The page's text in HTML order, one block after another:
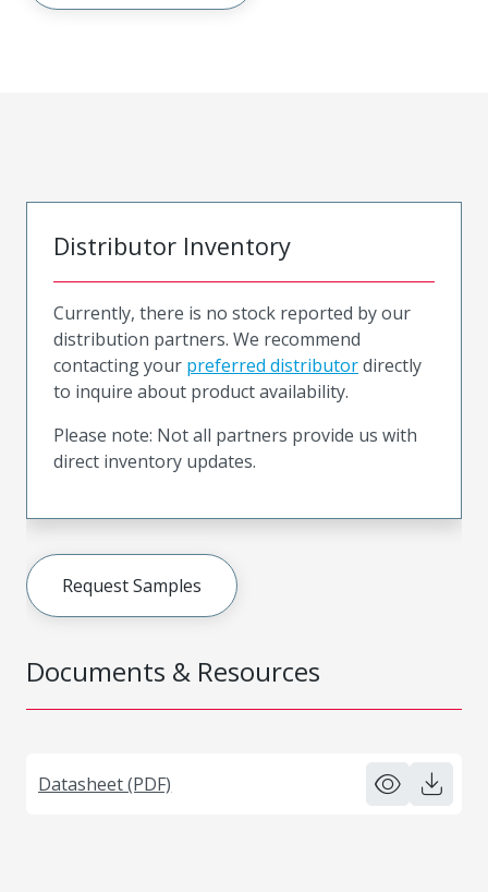
Documents & Resources
Datasheet (PDF)
Distributor Inventory
Currently, there is no stock reported by our
distribution partners. We recommend
contacting your preferred distributordirectly
to inquire about product availability.
Please note: Not all partners provide us with
direct inventory updates.
Request Samples